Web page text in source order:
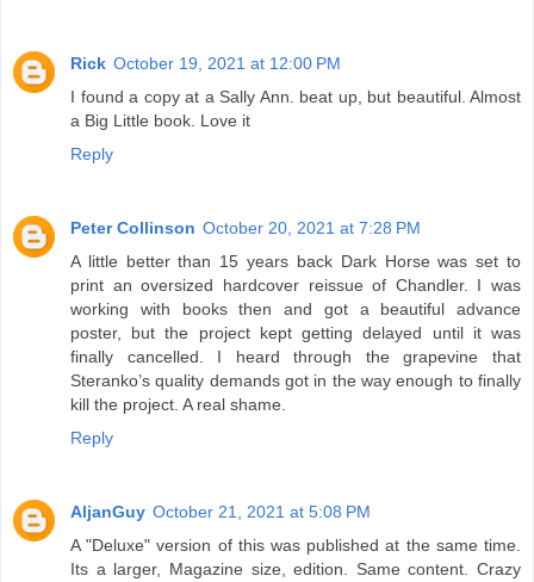
Rick October 19, 2021 at 12:00 PM
I found a copy at a Sally Ann. beat up, but beautiful. Almost
a Big Little book. Love it
Reply
Peter Collinson October 20, 2021 at 7:28 PM
A little better than 15 years back Dark Horse was set to
print an oversized hardcover reissue of Chandler. I was
working with books then and got a beautiful advance
poster, but the project kept getting delayed until it was
finally cancelled. I heard through the grapevine that
Steranko’s quality demands got in the way enough to finally
kill the project. A real shame.
Reply
AljanGuy October 21, 2021 at 5:08 PM
A "Deluxe" version of this was published at the same time.
Its a larger, Magazine size, edition. Same content. Crazy